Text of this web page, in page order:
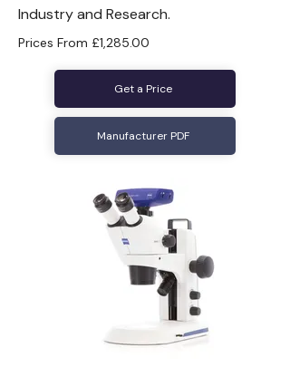
Industry and Research.
Prices From £1,285.00
Get a Price
Manufacturer PDF